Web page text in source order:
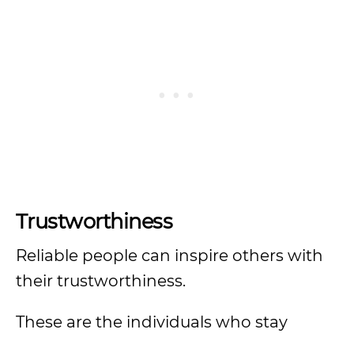
Trustworthiness
Reliable people can inspire others with
their trustworthiness.
These are the individuals who stay